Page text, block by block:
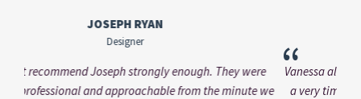
VANESSA KASINSKY
“
Vanessa always addressed my questions professionally and in
a very timely manner. Working with him was a pleasure and